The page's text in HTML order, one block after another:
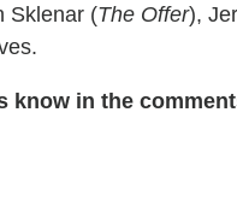
Sklenar (The Offer),
know in the